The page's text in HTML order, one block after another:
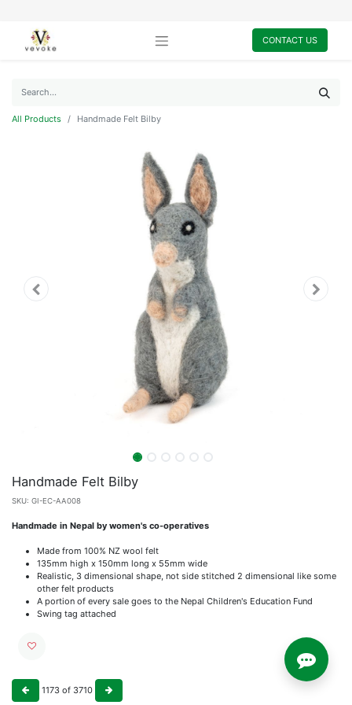
CONTACT US
All Products Handmade Felt Bilby
Handmade Felt Bilby
SKU: GI-EC-AA008
Handmade in Nepal by women's co-operatives
Made from 100% NZ wool felt
135mm high x 150mm long x 55mm wide
Realistic, 3 dimensional shape, not side stitched 2 dimensional like some
other felt products
A portion of every sale goes to the Nepal Children's Education Fund
Swing tag attached
1173 of 3710